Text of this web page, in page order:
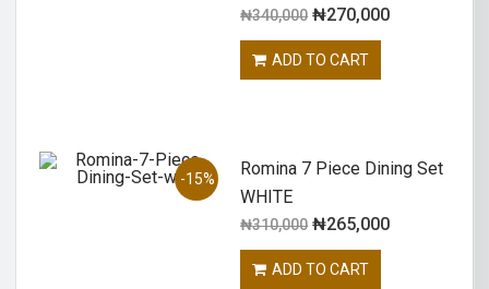
₦340,000 ₦270,000
ADD TO CART
-15%
Romina 7 Piece Dining Set
WHITE
₦310,000 ₦265,000
ADD TO CART